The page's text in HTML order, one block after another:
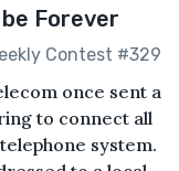
Forever
Contest #329
once sent a
to connect all
system.